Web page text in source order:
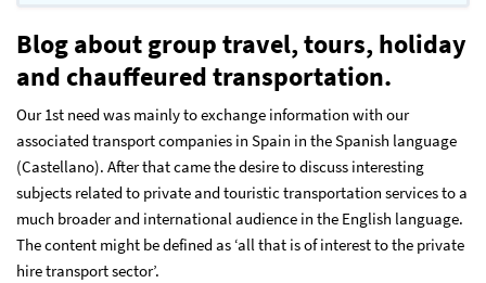
Blog about group travel, tours, holiday
and chauffeured transportation.
Our 1st need was mainly to exchange information with our
associated transport companies in Spain in the Spanish language
(Castellano). After that came the desire to discuss interesting
subjects related to private and touristic transportation services to a
much broader and international audience in the English language.
The content might be defined as ‘all that is of interest to the private
hire transport sector’.